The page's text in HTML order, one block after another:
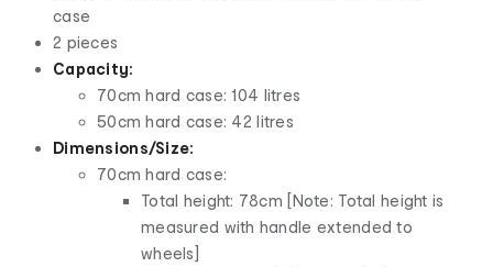
case
2 pieces
Capacity:
70cm hard case: 104 litres
50cm hard case: 42 litres
Dimensions/Size:
70cm hard case:
Total height: 78cm [Note: Total height is
measured with handle extended to
wheels]